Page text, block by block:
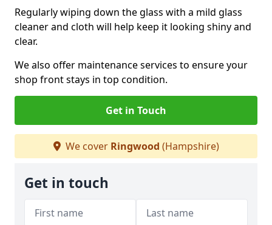
Regularly wiping down the glass with a mild glass
cleaner and cloth will help keep it looking shiny and
clear.
We also offer maintenance services to ensure your
shop front stays in top condition.
Get in Touch
We cover Ringwood (Hampshire)
Get in touch